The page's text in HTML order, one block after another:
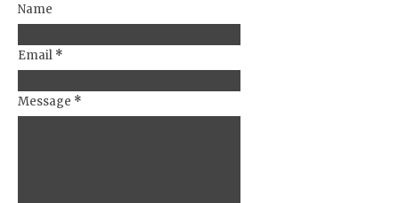
Name
Email *
Message *